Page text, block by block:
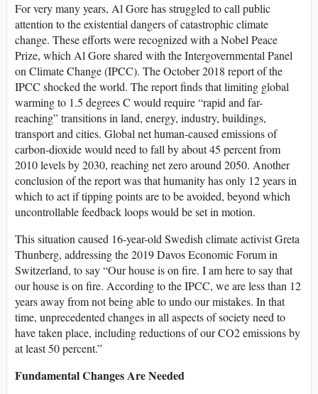
For very many years, Al Gore has struggled to call public
attention to the existential dangers of catastrophic climate
change. These efforts were recognized with a Nobel Peace
Prize, which Al Gore shared with the Intergovernmental Panel
on Climate Change (IPCC). The October 2018 report of the
IPCC shocked the world. The report finds that limiting global
warming to 1.5 degrees C would require “rapid and far-
reaching” transitions in land, energy, industry, buildings,
transport and cities. Global net human-caused emissions of
carbon-dioxide would need to fall by about 45 percent from
2010 levels by 2030, reaching net zero around 2050. Another
conclusion of the report was that humanity has only 12 years in
which to act if tipping points are to be avoided, beyond which
uncontrollable feedback loops would be set in motion.
This situation caused 16-year-old Swedish climate activist Greta
Thunberg, addressing the 2019 Davos Economic Forum in
Switzerland, to say “Our house is on fire. I am here to say that
our house is on fire. According to the IPCC, we are less than 12
years away from not being able to undo our mistakes. In that
time, unprecedented changes in all aspects of society need to
have taken place, including reductions of our CO2 emissions by
at least 50 percent.”
Fundamental Changes Are Needed